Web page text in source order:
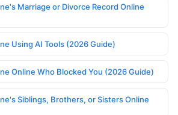
Marriage or Divorce Record Online
Using AI Tools (2026 Guide)
Online Who Blocked You (2026 Guide)
Siblings, Brothers, or Sisters Online